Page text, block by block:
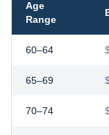
Age
Range
60–64
65–69
70–74